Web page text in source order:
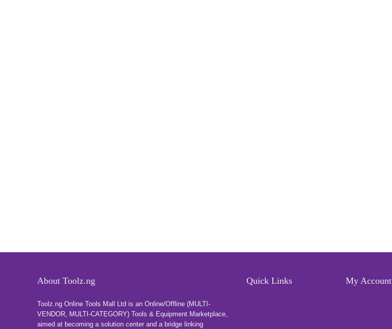
About Toolz.ng
Toolz.ng Online Tools Mall Ltd is an ​O​nline​/Offline​​ ​(MULTI-
VENDOR, MULTI-CATEGORY) Tools​ & ​Equipment ​Marketplace,​
aimed at becoming a solution center and a bridge linking
Quick Links My Account